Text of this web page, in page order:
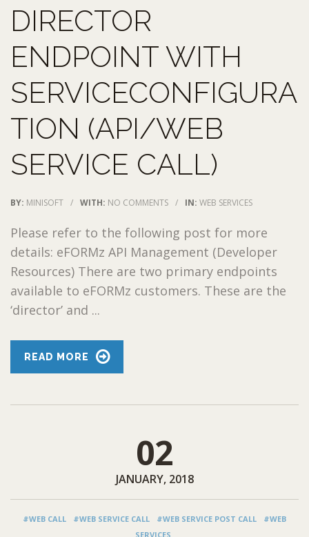
DIRECTOR
ENDPOINT WITH
SERVICECONFIGURA
TION (API/WEB
SERVICE CALL)
BY: MINISOFT / WITH: NO COMMENTS / IN: WEB SERVICES
Please refer to the following post for more
details: eFORMz API Management (Developer
Resources) There are two primary endpoints
available to eFORMz customers. These are the
‘director’ and ...
READ MORE
02
JANUARY, 2018
#WEB CALL #WEB SERVICE CALL #WEB SERVICE POST CALL
#WEB
SERVICES